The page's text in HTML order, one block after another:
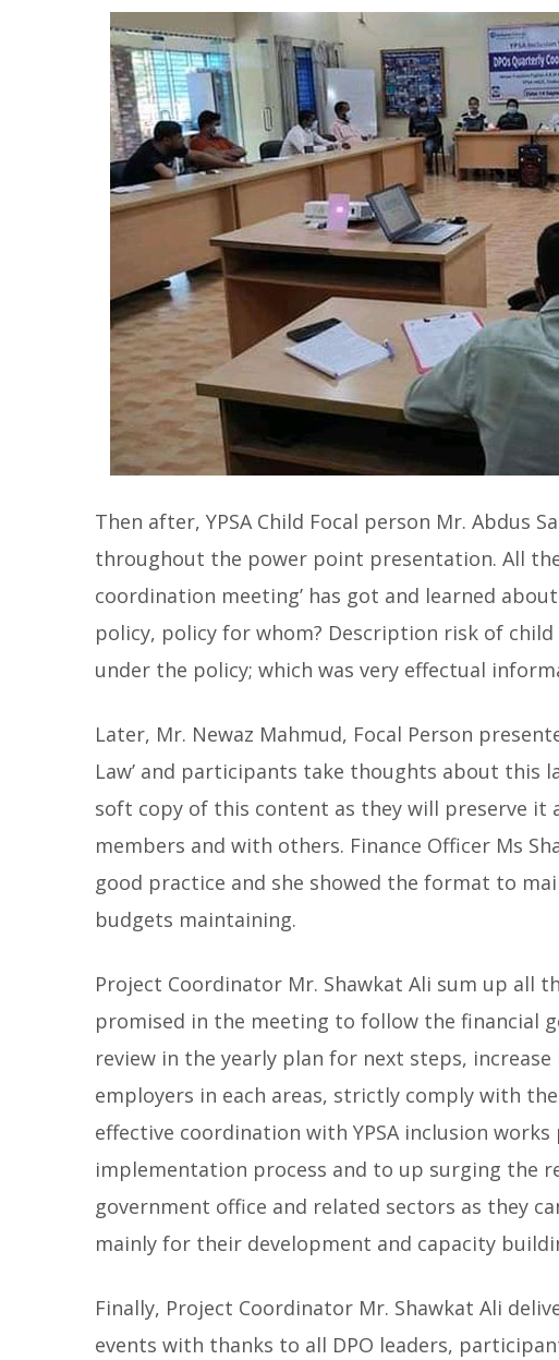
Then after, YPSA Child Focal person Mr. Abdus
throughout the power point presentation. All
coordination meeting’ has got and learned
policy, policy for whom? Description risk of child
under the policy; which was very effectual
Later, Mr. Newaz Mahmud, Focal Person
Law’ and participants take thoughts about this
soft copy of this content as they will preserve it
members and with others. Finance Officer Ms
good practice and she showed the format to
budgets maintaining.
Project Coordinator Mr. Shawkat Ali sum up all
promised in the meeting to follow the financial
review in the yearly plan for next steps,
employers in each areas, strictly comply with
effective coordination with YPSA inclusion
implementation process and to up surging the
government office and related sectors as they
mainly for their development and capacity
Finally, Project Coordinator Mr. Shawkat Ali
events with thanks to all DPO leaders,